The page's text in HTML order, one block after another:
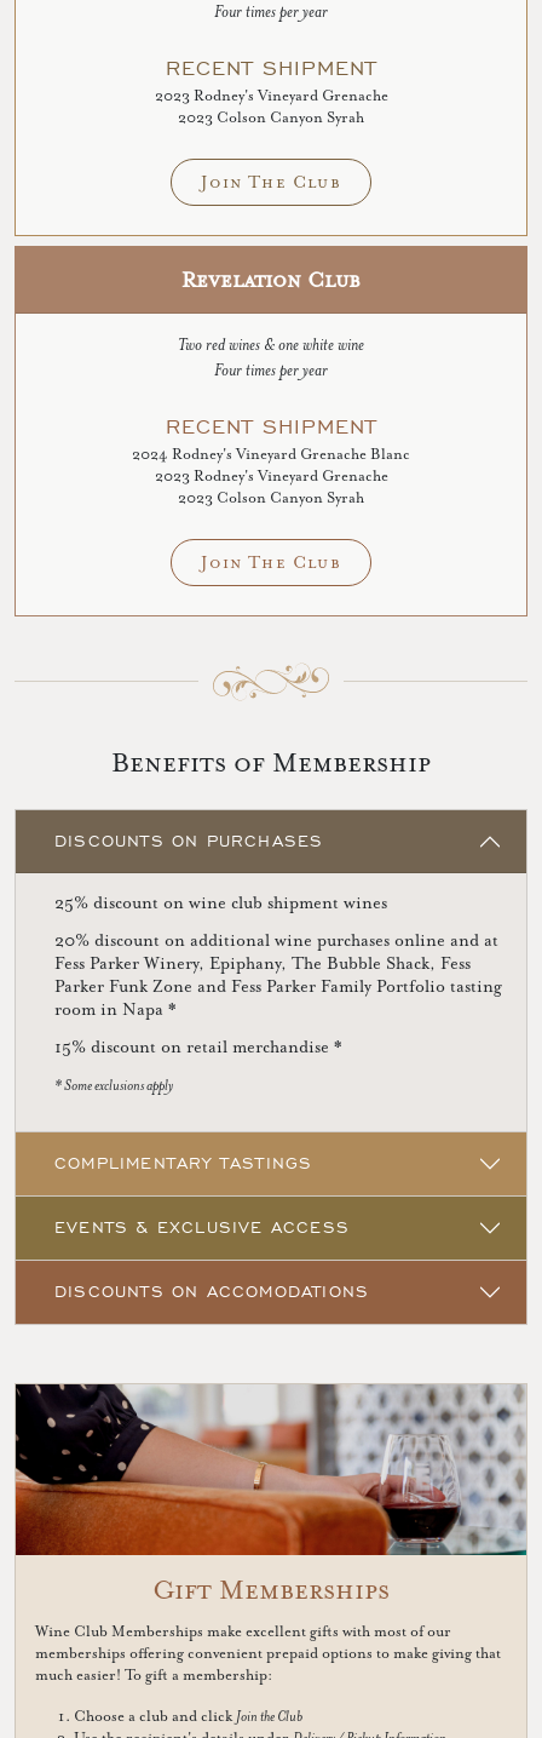
Four times per year
RECENT SHIPMENT
2023 Rodney's Vineyard Grenache
2023 Colson Canyon Syrah
Join The Club
Revelation Club
Two red wines & one white wine
Four times per year
RECENT SHIPMENT
2024 Rodney's Vineyard Grenache Blanc
2023 Rodney's Vineyard Grenache
2023 Colson Canyon Syrah
Join The Club
Benefits of Membership
DISCOUNTS ON PURCHASES
25% discount on wine club shipment wines
20% discount on additional wine purchases online and at
Fess Parker Winery, Epiphany, The Bubble Shack, Fess
Parker Funk Zone and Fess Parker Family Portfolio tasting
room in Napa *
15% discount on retail merchandise *
* Some exclusions apply
COMPLIMENTARY TASTINGS
EVENTS & EXCLUSIVE ACCESS
DISCOUNTS ON ACCOMODATIONS
Gift Memberships
Wine Club Memberships make excellent gifts with most of our
memberships offering convenient prepaid options to make giving that
much easier! To gift a membership:
Choose a club and click Join the Club